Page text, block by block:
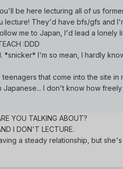
be here lecturing all of us
lecture! They'd have bfs/gfs and
me to Japan, I'd lead a lonely
:DDD
I'm so mean, I hardly know
that come into the site in
I don't know how
YOU TALKING ABOUT?
I DON'T LECTURE.
a steady relationship, but